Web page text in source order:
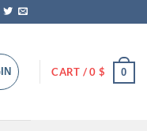
CART /0 $ 0